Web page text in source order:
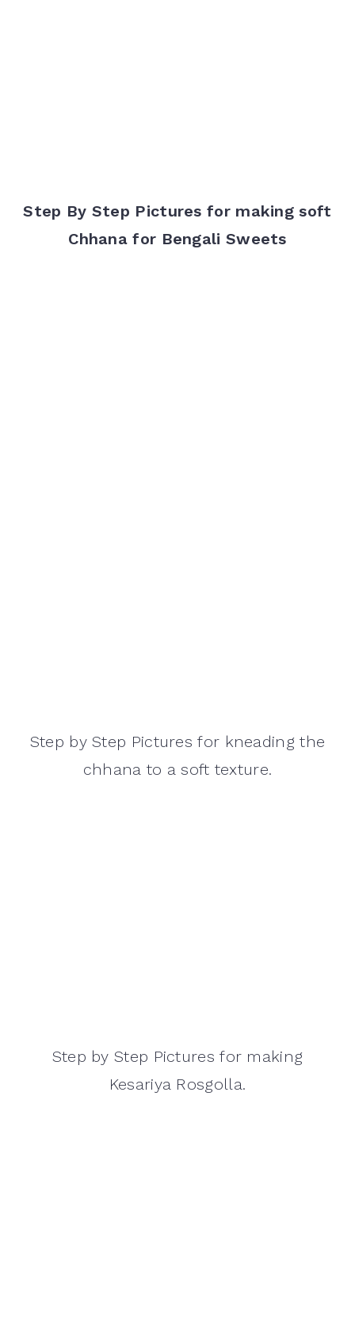
Step By Step Pictures for making soft
Chhana for Bengali Sweets
Step by Step Pictures for kneading the
chhana to a soft texture.
Step by Step Pictures for making
Kesariya Rosgolla.